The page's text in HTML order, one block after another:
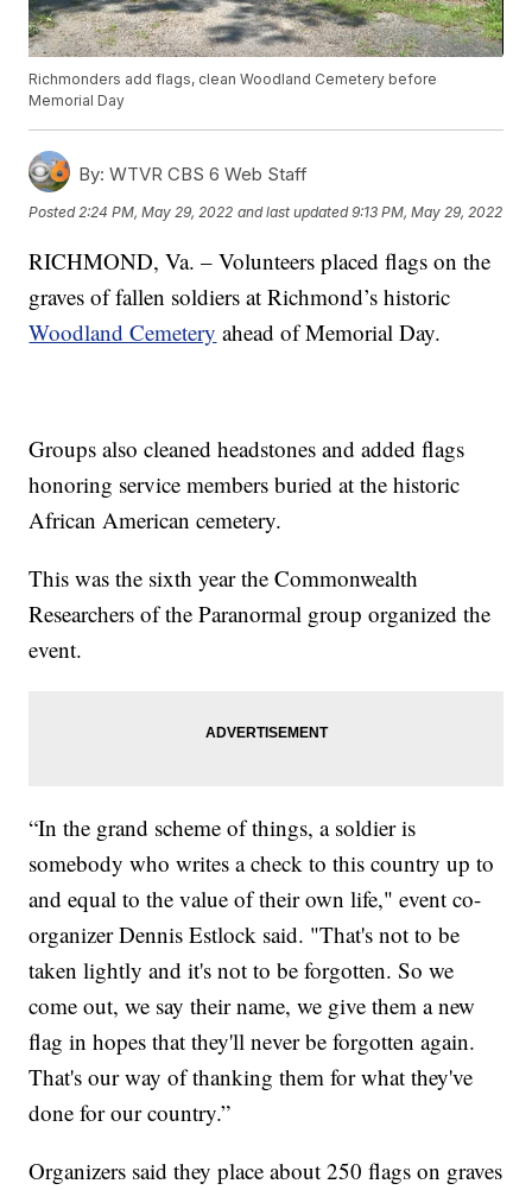
Richmonders add flags, clean Woodland Cemetery before
Memorial Day
By: WTVR CBS 6 Web Staff
Posted 2:24 PM, May 29, 2022 and last updated 9:13 PM, May 29, 2022
RICHMOND, Va. – Volunteers placed flags on the
graves of fallen soldiers at Richmond’s historic
Woodland Cemetery ahead of Memorial Day.
Groups also cleaned headstones and added flags
honoring service members buried at the historic
African American cemetery.
This was the sixth year the Commonwealth
Researchers of the Paranormal group organized the
event.
“In the grand scheme of things, a soldier is
somebody who writes a check to this country up to
and equal to the value of their own life," event co-
organizer Dennis Estlock said. "That's not to be
taken lightly and it's not to be forgotten. So we
come out, we say their name, we give them a new
flag in hopes that they'll never be forgotten again.
That's our way of thanking them for what they've
done for our country.”
Organizers said they place about 250 flags on graves